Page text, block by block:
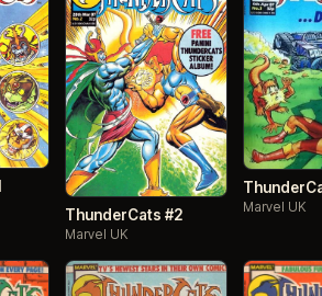
ThunderCats #2
Marvel UK
Marvel UK